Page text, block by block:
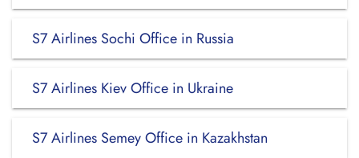
S7 Airlines Sochi Office in Russia
S7 Airlines Kiev Office in Ukraine
S7 Airlines Semey Office in Kazakhstan